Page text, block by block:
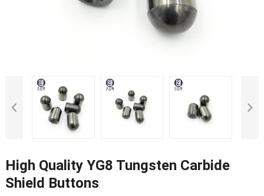
High Quality YG8 Tungsten Carbide
Shield Buttons